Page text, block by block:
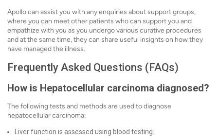
Apollo can assist you with any enquiries about support groups,
where you can meet other patients who can support you and
empathize with you as you undergo various curative procedures
and at the same time, they can share useful insights on how they
have managed the illness.
Frequently Asked Questions (FAQs)
How is Hepatocellular carcinoma diagnosed?
The following tests and methods are used to diagnose
hepatocellular carcinoma:
Liver function is assessed using blood testing.